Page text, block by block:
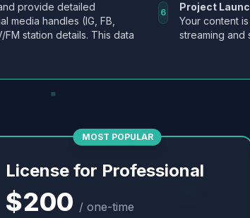
provide detailed
media handles (IG, FB,
station details. This data
6 Project
Your content
streaming and
MOST POPULAR
License for Professional
$200 / one-time